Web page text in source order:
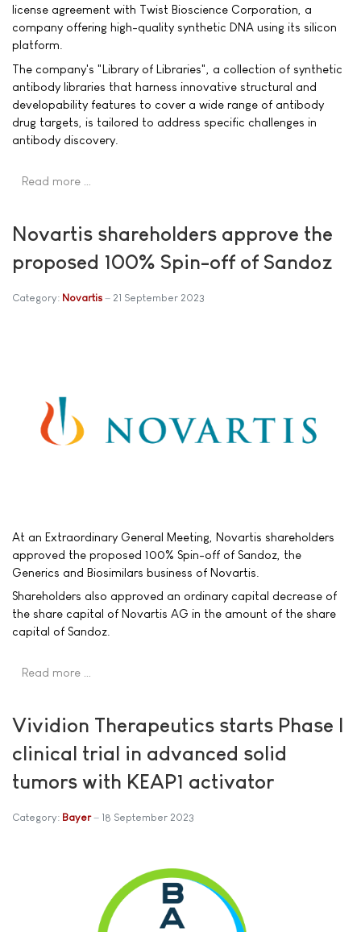
license agreement with Twist Bioscience Corporation, a
company offering high-quality synthetic DNA using its silicon
platform.
The company's "Library of Libraries", a collection of synthetic
antibody libraries that harness innovative structural and
developability features to cover a wide range of antibody
drug targets, is tailored to address specific challenges in
antibody discovery.
Read more …
Novartis shareholders approve the
proposed 100% Spin-off of Sandoz
Category: Novartis 21 September 2023
At an Extraordinary General Meeting, Novartis shareholders
approved the proposed 100% Spin-off of Sandoz, the
Generics and Biosimilars business of Novartis.
Shareholders also approved an ordinary capital decrease of
the share capital of Novartis AG in the amount of the share
capital of Sandoz.
Read more …
Vividion Therapeutics starts Phase I
clinical trial in advanced solid
tumors with KEAP1 activator
Category: Bayer 18 September 2023